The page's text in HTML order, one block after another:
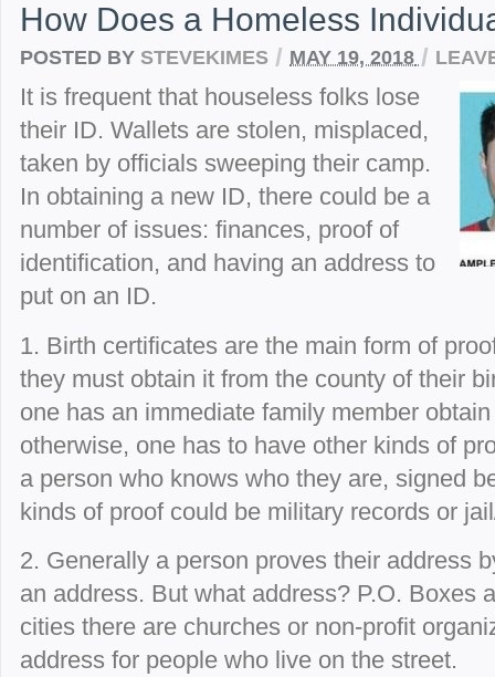
How Does a Homeless
POSTED BY STEVEKIMES / MAY 19, 2018 /
It is frequent that houseless folks lose
their ID. Wallets are stolen, misplaced,
taken by officials sweeping their camp.
In obtaining a new ID, there could be a
number of issues: finances, proof of
identification, and having an address to
put on an ID.
1. Birth certificates are the main form of
they must obtain it from the county of their
one has an immediate family member
otherwise, one has to have other kinds of
a person who knows who they are, signed
kinds of proof could be military records or
2. Generally a person proves their address
an address. But what address? P.O. Boxes
cities there are churches or non-profit
address for people who live on the street.